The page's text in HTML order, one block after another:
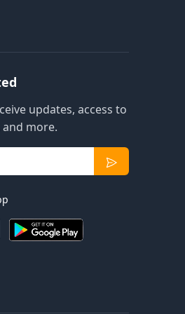
updates, access to
and more.